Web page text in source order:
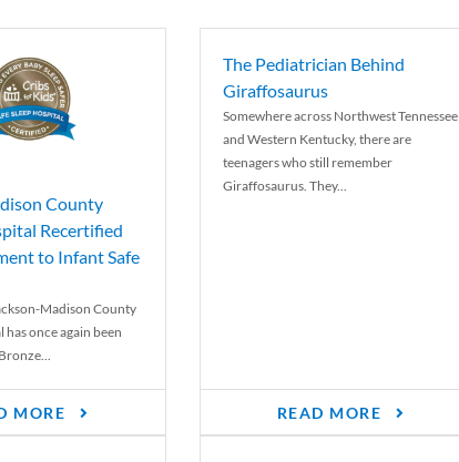
County
Recertified
to Infant Safe
Madison County
once again been
MORE
The Pediatrician Behind
Giraffosaurus
Somewhere across Northwest Tennessee
and Western Kentucky, there are
teenagers who still remember
Giraffosaurus. They...
READ MORE